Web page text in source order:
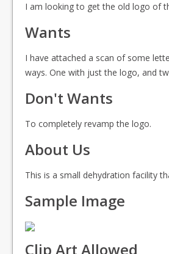
I am looking to get the old logo of
Wants
I have attached a scan of some
ways. One with just the logo, and
Don't Wants
To completely revamp the logo.
About Us
This is a small dehydration facility
Sample Image
Clip Art Allowed